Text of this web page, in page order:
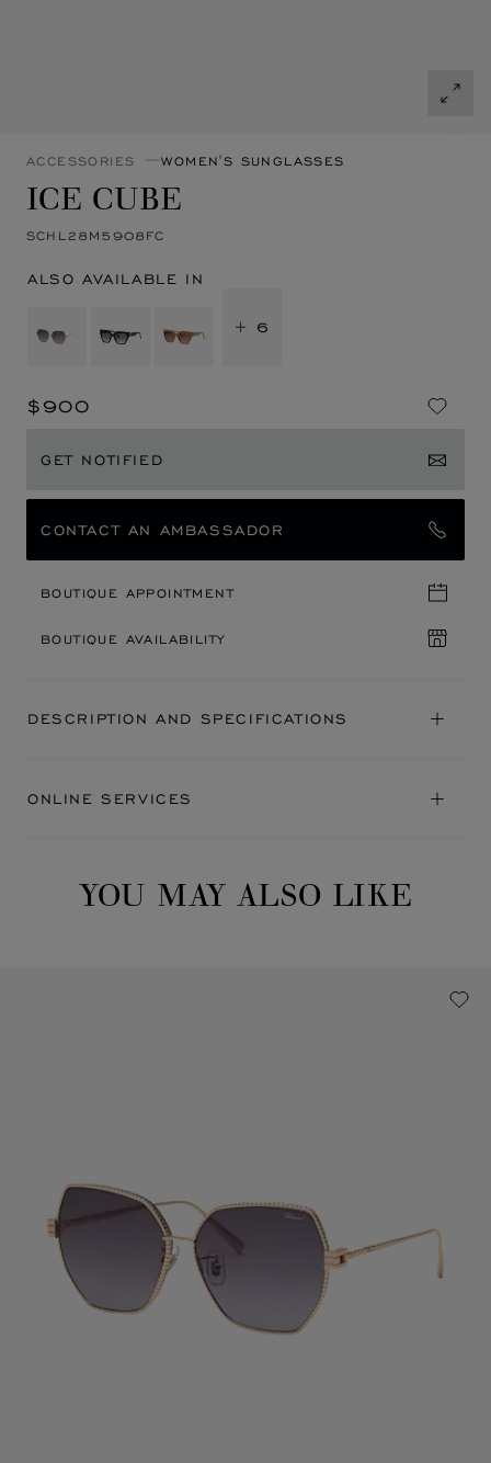
ACCESSORIES WOMEN'S SUNGLASSES
ICE CUBE
SCHL28M5908FC
ALSO AVAILABLE IN
+ 6
$900
GET NOTIFIED
CONTACT AN AMBASSADOR
BOUTIQUE APPOINTMENT
BOUTIQUE AVAILABILITY
DESCRIPTION AND SPECIFICATIONS
ONLINE SERVICES
YOU MAY ALSO LIKE